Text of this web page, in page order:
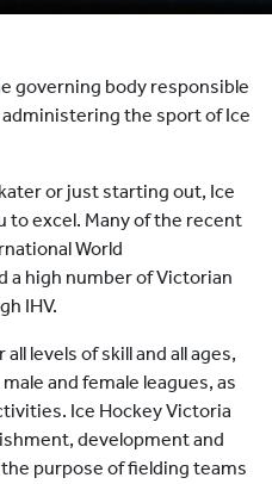
governing body responsible
the sport of Ice
or just starting out, Ice
to excel. Many of the recent
World
a high number of Victorian
IHV.
levels of skill and all ages,
and female leagues, as
Ice Hockey Victoria
development and
purpose of fielding teams